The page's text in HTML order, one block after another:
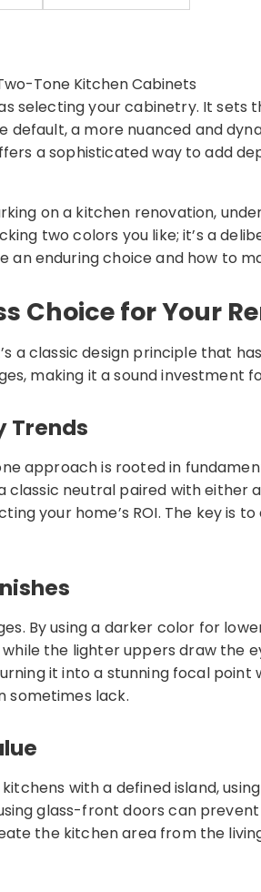
selecting your cabinetry. It
a more nuanced and
a sophisticated way to add
on a kitchen renovation,
two colors you like; it’s a
enduring choice and how to
Choice for Your
a classic design principle that
making it a sound investment
Trends
approach is rooted in
neutral paired with either
your home’s ROI. The key is
By using a darker color for
the lighter uppers draw the
it into a stunning focal
sometimes lack.
with a defined island,
glass-front doors can
the kitchen area from the